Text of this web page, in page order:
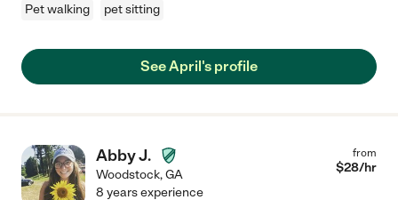
Pet walking pet sitting
See April's profile
Abby J.
Woodstock,GA
from
$28/hr
8 years experience